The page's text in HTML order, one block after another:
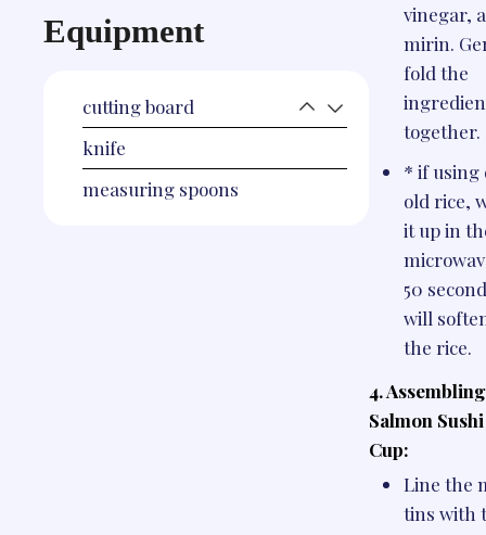
Equipment
cutting board
knife
measuring spoons
vinegar,
mirin.
fold the
together.
* if using
old rice,
it up in
50
will
the rice.
4.
Salmon
Cup:
Line the
tins with